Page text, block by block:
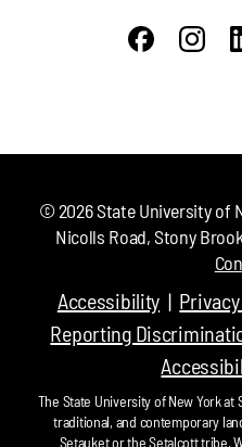
© 2026State University of
Nicolls Road, Stony
Accessibility
Reporting
The State University of New York
traditional, and contemporary
Setauket or the Setalcott tribe.